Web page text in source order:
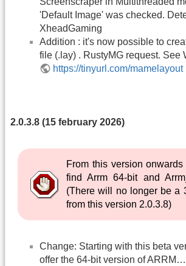
'Default Image' was checked.
XheadGaming
Addition : it's now possible to
file (.lay) . RustyMG request. See
https://tinyurl.com/mamelayout
2.0.3.8 (15 february 2026)
From this version
find Arrm 64-bit and
(There will no longer be a
from this version 2.0.3.8)
Change: Starting with this beta
offer the 64-bit version of